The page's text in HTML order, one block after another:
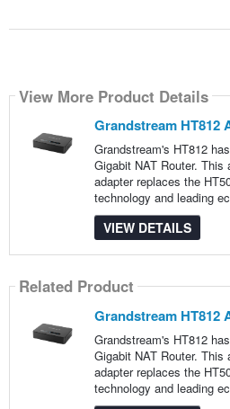
View More Product Details
Grandstream HT812
Grandstream's HT812
Gigabit NAT Router. This
adapter replaces the
technology and leading
VIEW DETAILS
Related Product
Grandstream HT812
Grandstream's HT812
Gigabit NAT Router. This
adapter replaces the
technology and leading